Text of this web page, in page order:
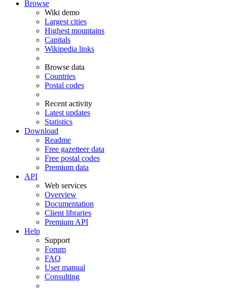
Browse
Wiki demo
Largest cities
Highest mountains
Capitals
Wikipedia links
Browse data
Countries
Postal codes
Recent activity
Latest updates
Statistics
Download
Readme
Free gazetteer data
Free postal codes
Premium data
API
Web services
Overview
Documentation
Client libraries
Premium API
Help
Support
Forum
FAQ
User manual
Consulting